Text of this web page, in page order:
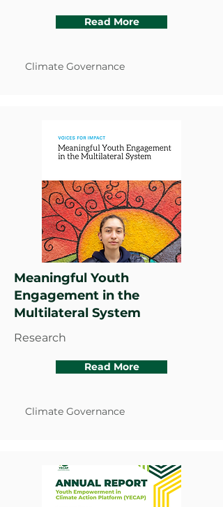
Read More
Climate Governance
Meaningful Youth
Engagement in the
Multilateral System
Research
Read More
Climate Governance